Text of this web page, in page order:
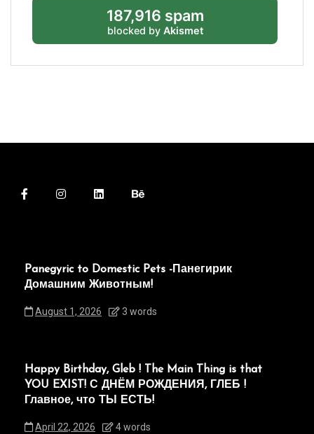
187,916 spam
blocked by Akismet
Panegyric to Domestic Pets -Панегирик
Домашним Животным!
August 1, 2026 3 words
Happy Birthday, Gleb ! The Main Thing is that
YOU EXIST! С ДНЁМ РОЖДЕНИЯ, ГЛЕБ !
Главное, что ТЫ ЕСТЬ!
April 22, 2026 4 words